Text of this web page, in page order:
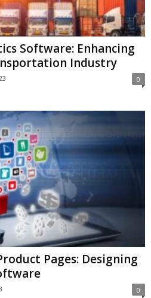
Software: Enhancing
Industry
0
Pages: Designing
0